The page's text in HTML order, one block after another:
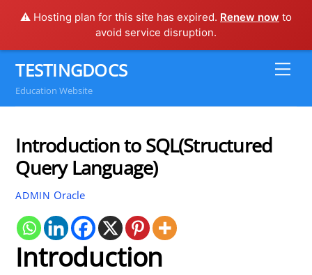
⚠️ Hosting plan for this site has expired. Renew now to
avoid service disruption.
content
TESTINGDOCS
Education Website
Introduction to SQL(Structured
Query Language)
ADMIN Oracle
Introduction